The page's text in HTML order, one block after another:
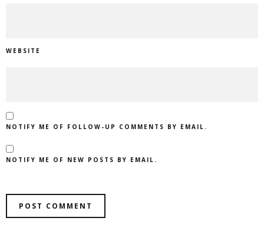
WEBSITE
NOTIFY ME OF FOLLOW-UP COMMENTS BY EMAIL.
NOTIFY ME OF NEW POSTS BY EMAIL.